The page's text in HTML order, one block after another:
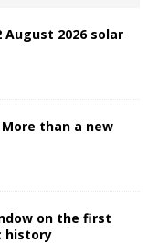
2026 solar
than a new
on the first
history